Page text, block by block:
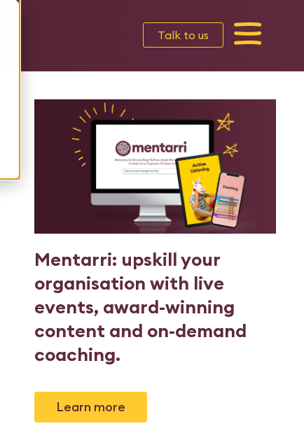
Talk to us
Mentarri: upskill your
organisation with live
events, award-winning
content and on-demand
coaching.
Learn more